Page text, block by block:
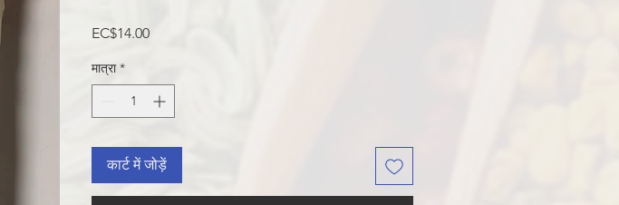
EC$14.00मूल्य
मात्रा *
कार्ट में जोड़ें